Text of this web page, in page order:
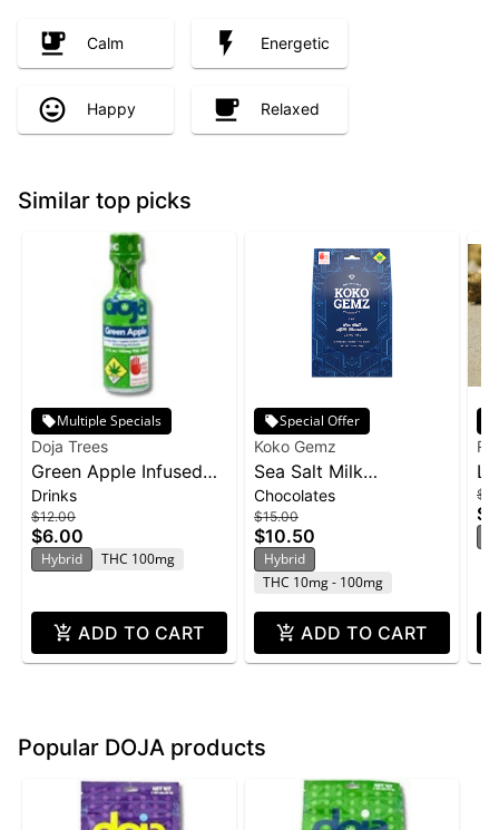
Calm Energetic
Happy Relaxed
Similar top picks
Multiple Specials
Doja Trees
Green Apple Infused
Shot | 100mg
Drinks
$12.00
$6.00
Hybrid THC 100mg
ADD TO CART
Special Offer
Koko Gemz
Sea Salt Milk
Chocolates 10-pack |
100mg
Chocolates
$15.00
$10.50
Hybrid
THC 10mg - 100mg
ADD TO CART
Popular DOJA products